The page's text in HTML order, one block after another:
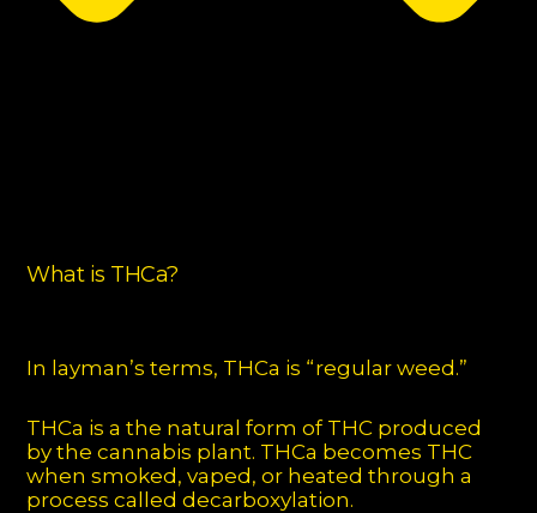
What is THCa?
In layman’s terms, THCa is “regular weed.”
THCa is a the natural form of THC produced
by the cannabis plant. THCa becomes THC
when smoked, vaped, or heated through a
process called decarboxylation.